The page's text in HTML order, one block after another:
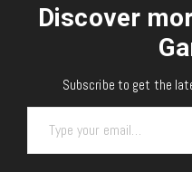
Discover
Subscribe to get the
Type your email…